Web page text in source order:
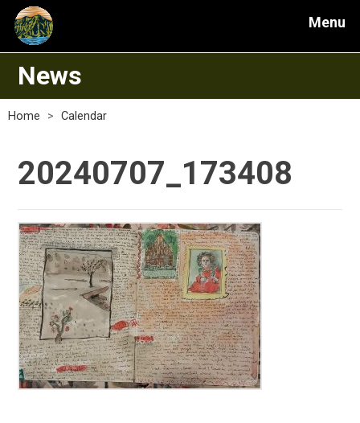
Menu
News
Home > Calendar
20240707_173408